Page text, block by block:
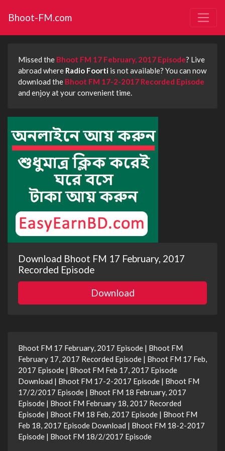
Bhoot-FM.com
Missed the Bhoot FM 17 February, 2017 Episode? Live
abroad where Radio Foorti is not available? You can now
download the Bhoot FM 17-2-2017 Recorded Episode
and enjoy at your convenient time.
Download Bhoot FM 17 February, 2017
Recorded Episode
Download
Bhoot FM 17 February, 2017 Episode | Bhoot FM
February 17, 2017 Recorded Episode | Bhoot FM 17 Feb,
2017 Episode | Bhoot FM Feb 17, 2017 Episode
Download | Bhoot FM 17-2-2017 Episode | Bhoot FM
17/2/2017 Episode | Bhoot FM 18 February, 2017
Episode | Bhoot FM February 18, 2017 Recorded
Episode | Bhoot FM 18 Feb, 2017 Episode | Bhoot FM
Feb 18, 2017 Episode Download | Bhoot FM 18-2-2017
Episode | Bhoot FM 18/2/2017 Episode